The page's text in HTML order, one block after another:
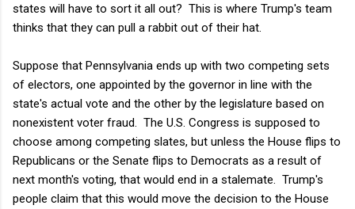
states will have to sort it all out? This is where Trump's team
thinks that they can pull a rabbit out of their hat.
Suppose that Pennsylvania ends up with two competing sets
of electors, one appointed by the governor in line with the
state's actual vote and the other by the legislature based on
nonexistent voter fraud. The U.S. Congress is supposed to
choose among competing slates, but unless the House flips to
Republicans or the Senate flips to Democrats as a result of
next month's voting, that would end in a stalemate. Trump's
people claim that this would move the decision to the House